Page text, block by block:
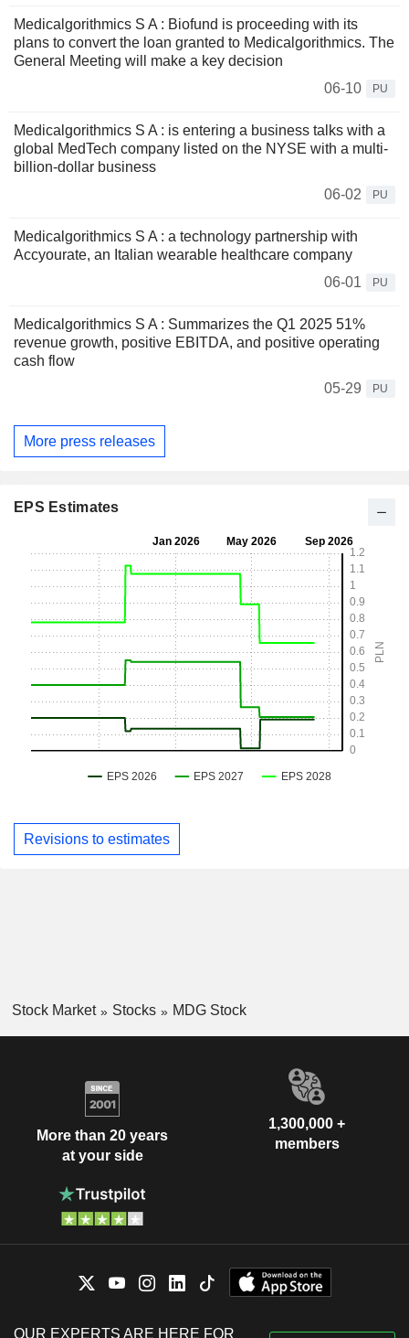
Medicalgorithmics S A : Biofund is proceeding with its
plans to convert the loan granted to Medicalgorithmics. The
General Meeting will make a key decision
06-10
PU
Medicalgorithmics S A : is entering a business talks with a
global MedTech company listed on the NYSE with a multi-
billion-dollar business
06-02
PU
Medicalgorithmics S A : a technology partnership with
Accyourate, an Italian wearable healthcare company
06-01
PU
Medicalgorithmics S A : Summarizes the Q1 2025 51%
revenue growth, positive EBITDA, and positive operating
cash flow
05-29
PU
More press releases
EPS Estimates
Revisions to estimates
Stock Market Stocks MDG Stock
More than 20 years
at your side
1,300,000 +
members
OUR EXPERTS ARE HERE FOR